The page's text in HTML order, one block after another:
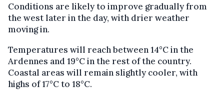
Conditions are likely to improve gradually from
the west later in the day, with drier weather
moving in.
Temperatures will reach between 14°C in the
Ardennes and 19°C in the rest of the country.
Coastal areas will remain slightly cooler, with
highs of 17°C to 18°C.